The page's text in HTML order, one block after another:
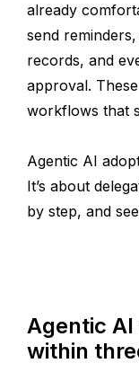
already
send
records, and
approval.
workflows that
Agentic AI
It’s about
by step, and
Agentic
within